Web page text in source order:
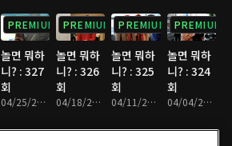
PREMIUM
놀면 뭐하
니? : 327
회
04/25/2026 • 1시간 11분
PREMIUM
놀면 뭐하
니? : 326
회
04/18/2026 • 1시간 8분
PREMIUM
놀면 뭐하
니? : 325
회
04/11/2026 • 1시간 11분
PREMIUM
놀면 뭐하
니? : 324
회
04/04/2026 • 1시간 9분